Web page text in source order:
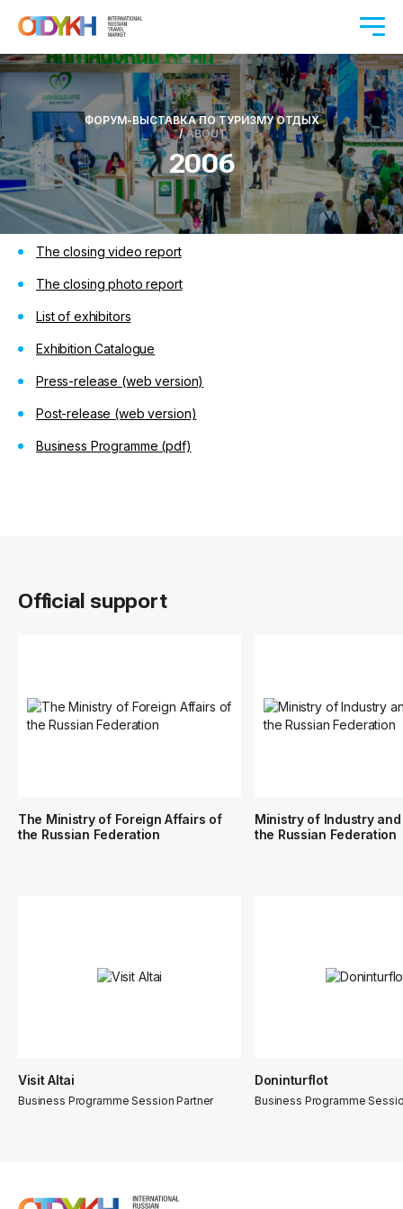
ФОРУМ-ВЫСТАВКА ПО ТУРИЗМУ ОТДЫХ
/ABOUT
2006
The closing video report
The closing photo report
List of exhibitors
Exhibition Catalogue
Press-release (web version)
Post-release (web version)
Business Programme (pdf)
Official support
The Ministry of Foreign Affairs of
the Russian Federation
Ministry of Industry
the Russian Federation
Visit Altai
Business Programme Session Partner
Doninturflot
Business Programme